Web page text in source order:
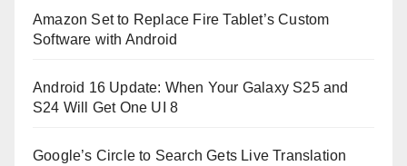
Amazon Set to Replace Fire Tablet’s Custom
Software with Android
Android 16 Update: When Your Galaxy S25 and
S24 Will Get One UI 8
Google’s Circle to Search Gets Live Translation